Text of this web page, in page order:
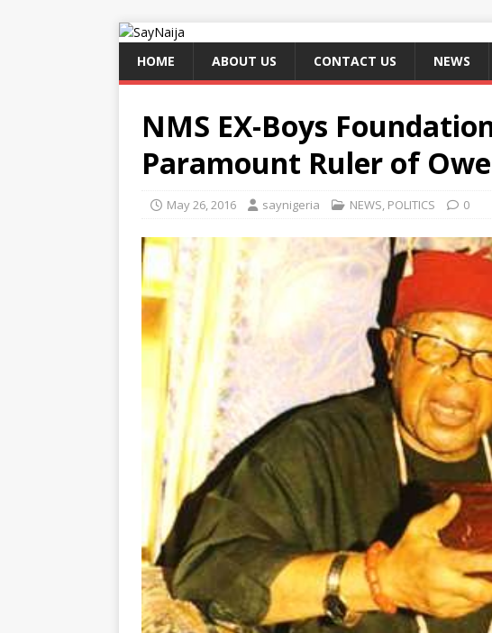
HOME ABOUT US CONTACT US NEWS
NMS EX-Boys
Paramount Ruler of
May 26, 2016 saynigeria NEWS, POLITICS 0